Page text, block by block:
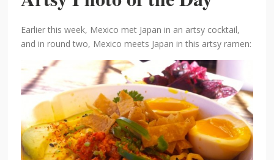
Earlier this week, Mexico met Japan in an artsy cocktail,
and in round two, Mexico meets Japan in this artsy ramen: